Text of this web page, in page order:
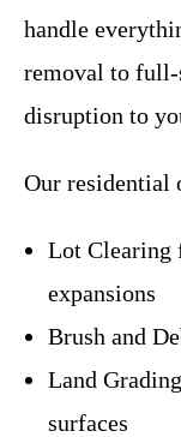
handle
removal to
disruption to
Our residential
Lot Clearing
expansions
Brush and
Land
surfaces